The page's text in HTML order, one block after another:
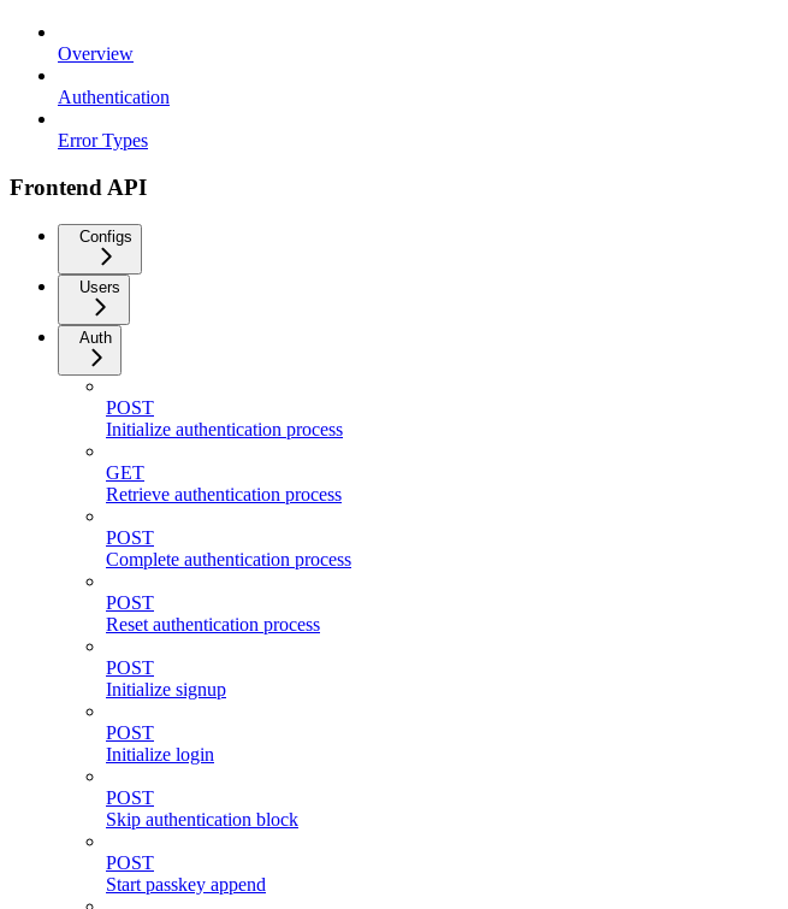
Overview
Authentication
Error Types
Frontend API
Configs
Users
Auth
POST
Initialize authentication process
GET
Retrieve authentication process
POST
Complete authentication process
POST
Reset authentication process
POST
Initialize signup
POST
Initialize login
POST
Skip authentication block
POST
Start passkey append